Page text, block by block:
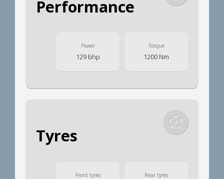
Performance
Power
129 bhp
Torque
1200 Nm
Tyres
Front tyres Rear tyres